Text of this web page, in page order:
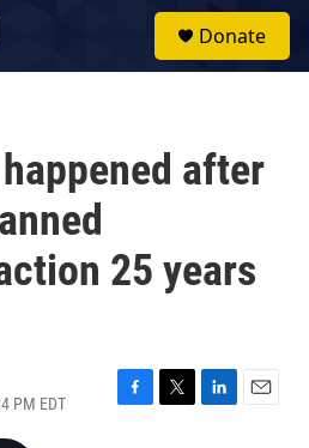
Donate
after
25 years
PM EDT
F
T
L
E